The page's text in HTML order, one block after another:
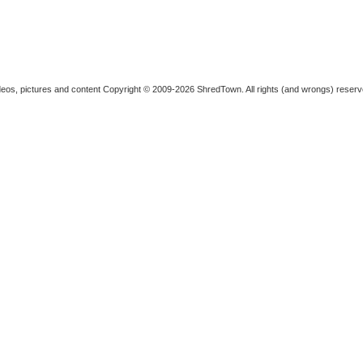
pictures and content Copyright © 2009-2026 ShredTown. All rights (and wrongs)